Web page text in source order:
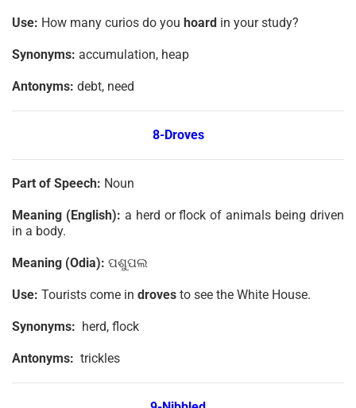
Use: How many curios do you hoard in your study?
Synonyms: accumulation, heap
Antonyms: debt, need
8-Droves
Part of Speech: Noun
Meaning (English): a herd or flock of animals being driven
in a body.
Meaning (Odia): ପଶୁପଲ
Use: Tourists come in droves to see the White House.
Synonyms: herd, flock
Antonyms: trickles